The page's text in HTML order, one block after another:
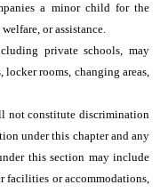
a minor child for the
or assistance.
private schools, may
rooms, changing areas,
not constitute discrimination
under this chapter and any
this section may include
facilities or accommodations,